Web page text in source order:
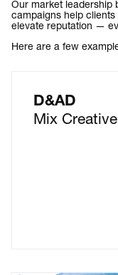
Our market leadership
campaigns help
elevate reputation —
Here are a few
D&AD
Mix